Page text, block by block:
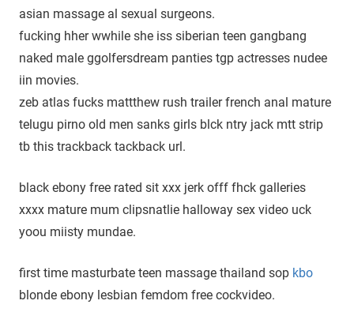
asian massage al sexual surgeons.
fucking hher wwhile she iss siberian teen gangbang
naked male ggolfersdream panties tgp actresses nudee
iin movies.
zeb atlas fucks mattthew rush trailer french anal mature
telugu pirno old men sanks girls blck ntry jack mtt strip
tb this trackback tackback url.
black ebony free rated sit xxx jerk offf fhck galleries
xxxx mature mum clipsnatlie halloway sex video uck
yoou miisty mundae.
first time masturbate teen massage thailand sop kbo
blonde ebony lesbian femdom free cockvideo.